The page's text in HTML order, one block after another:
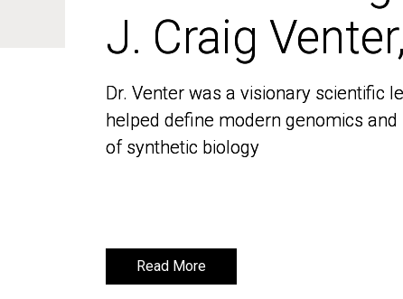
J. Craig
Dr. Venter was a visionary scientific
helped define modern genomics
of synthetic biology
Read More
J. Craig
Dr. Venter was a visionary scientific
helped define modern genomics
of synthetic biology
Read More